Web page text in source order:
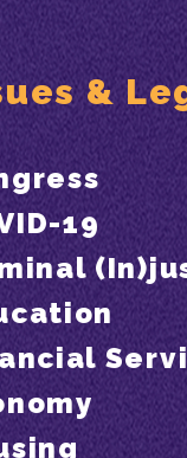
&
19